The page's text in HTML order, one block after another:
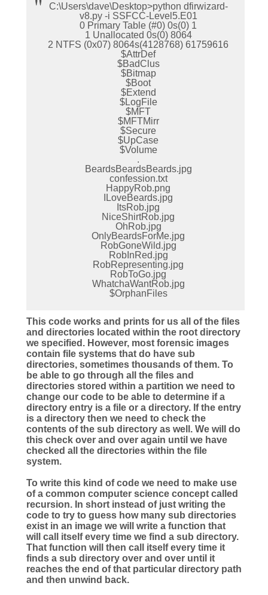
C:\Users\dave\Desktop>python dfirwizard-
v8.py -i SSFCC-Level5.E01
0 Primary Table (#0) 0s(0) 1
1 Unallocated 0s(0) 8064
2 NTFS (0x07) 8064s(4128768) 61759616
$AttrDef
$BadClus
$Bitmap
$Boot
$Extend
$LogFile
$MFT
$MFTMirr
$Secure
$UpCase
$Volume
.
BeardsBeardsBeards.jpg
confession.txt
HappyRob.png
ILoveBeards.jpg
ItsRob.jpg
NiceShirtRob.jpg
OhRob.jpg
OnlyBeardsForMe.jpg
RobGoneWild.jpg
RobInRed.jpg
RobRepresenting.jpg
RobToGo.jpg
WhatchaWantRob.jpg
$OrphanFiles
This code works and prints for us all of the files
and directories located within the root directory
we specified. However, most forensic images
contain file systems that do have sub
directories, sometimes thousands of them. To
be able to go through all the files and
directories stored within a partition we need to
change our code to be able to determine if a
directory entry is a file or a directory. If the entry
is a directory then we need to check the
contents of the sub directory as well. We will do
this check over and over again until we have
checked all the directories within the file
system.
To write this kind of code we need to make use
of a common computer science concept called
recursion. In short instead of just writing the
code to try to guess how many sub directories
exist in an image we will write a function that
will call itself every time we find a sub directory.
That function will then call itself every time it
finds a sub directory over and over until it
reaches the end of that particular directory path
and then unwind back.